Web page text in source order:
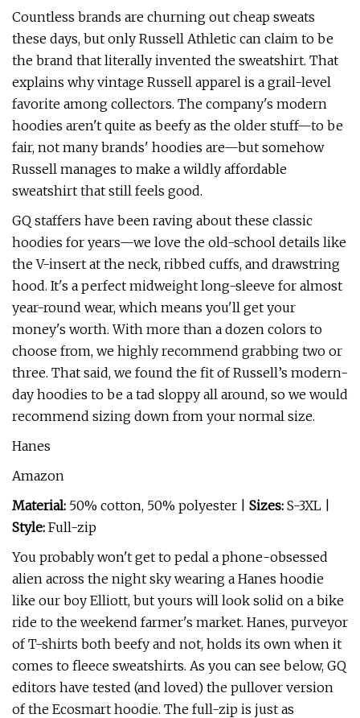
Countless brands are churning out cheap sweats
these days, but only Russell Athletic can claim to be
the brand that literally invented the sweatshirt. That
explains why vintage Russell apparel is a grail-level
favorite among collectors. The company's modern
hoodies aren't quite as beefy as the older stuff—to be
fair, not many brands' hoodies are—but somehow
Russell manages to make a wildly affordable
sweatshirt that still feels good.
GQ staffers have been raving about these classic
hoodies for years—we love the old-school details like
the V-insert at the neck, ribbed cuffs, and drawstring
hood. It's a perfect midweight long-sleeve for almost
year-round wear, which means you'll get your
money's worth. With more than a dozen colors to
choose from, we highly recommend grabbing two or
three. That said, we found the fit of Russell’s modern-
day hoodies to be a tad sloppy all around, so we would
recommend sizing down from your normal size.
Hanes
Amazon
Material: 50% cotton, 50% polyester | Sizes: S-3XL |
Style: Full-zip
You probably won't get to pedal a phone-obsessed
alien across the night sky wearing a Hanes hoodie
like our boy Elliott, but yours will look solid on a bike
ride to the weekend farmer's market. Hanes, purveyor
of T-shirts both beefy and not, holds its own when it
comes to fleece sweatshirts. As you can see below, GQ
editors have tested (and loved) the pullover version
of the Ecosmart hoodie. The full-zip is just as